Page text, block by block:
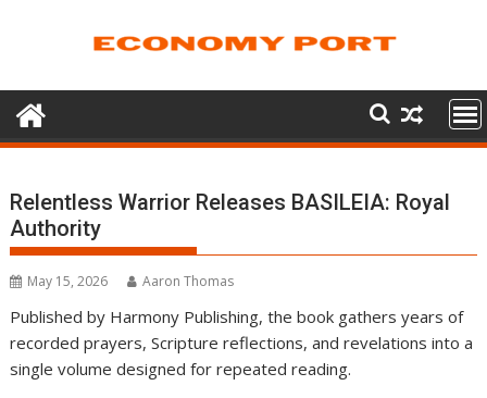
Relentless Warrior Releases BASILEIA: Royal
Authority
May 15, 2026 Aaron Thomas
Published by Harmony Publishing, the book gathers years of
recorded prayers, Scripture reflections, and revelations into a
single volume designed for repeated reading.